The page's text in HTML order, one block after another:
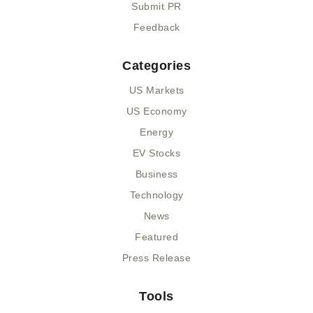
Submit PR
Feedback
Categories
US Markets
US Economy
Energy
EV Stocks
Business
Technology
News
Featured
Press Release
Tools